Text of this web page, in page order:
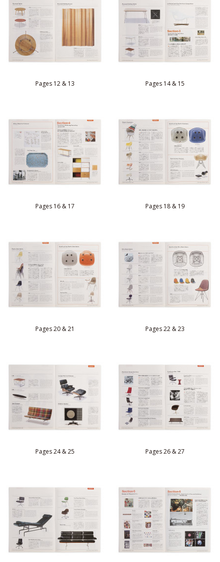
Pages 12 & 13 Pages 14 & 15
Pages 16 & 17 Pages 18 & 19
Pages 20 & 21 Pages 22 & 23
Pages 24 & 25 Pages 26 & 27